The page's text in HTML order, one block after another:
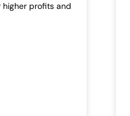
profits and